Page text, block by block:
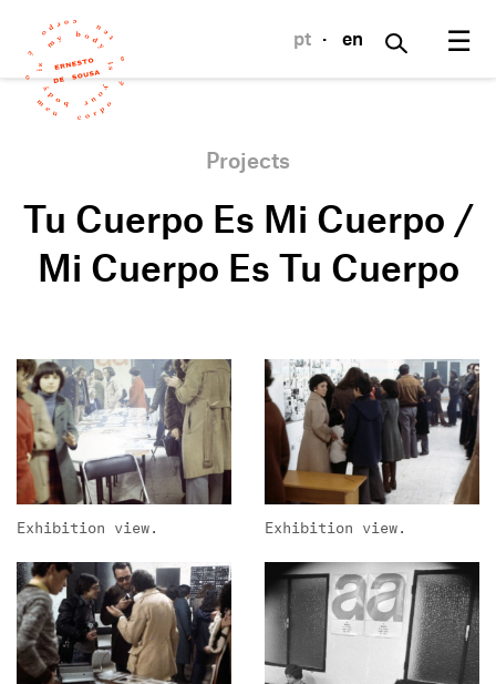
☰
pt · en
Projects
Tu Cuerpo Es Mi Cuerpo /
Mi Cuerpo Es Tu Cuerpo
Exhibition view. Exhibition view.